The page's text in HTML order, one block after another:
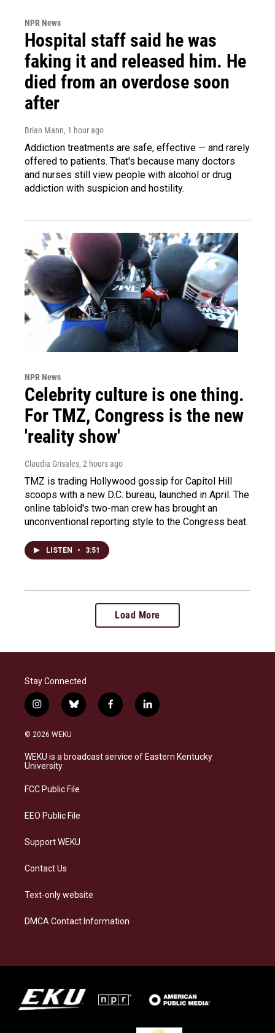
NPR News
Hospital staff said he was
faking it and released him. He
died from an overdose soon
after
Brian Mann, 1 hour ago
Addiction treatments are safe, effective — and rarely
offered to patients. That's because many doctors
and nurses still view people with alcohol or drug
addiction with suspicion and hostility.
NPR News
Celebrity culture is one thing.
For TMZ, Congress is the new
'reality show'
Claudia Grisales, 2 hours ago
TMZ is trading Hollywood gossip for Capitol Hill
scoops with a new D.C. bureau, launched in April. The
online tabloid's two-man crew has brought an
unconventional reporting style to the Congress beat.
LISTEN • 3:51
Load More
Stay Connected
i
n
s
a
g
a
b
l
s
k
f
a
b
o
l
i
e
d
© 2026 WEKU
WEKU is a broadcast service of Eastern Kentucky
University
FCC Public File
EEO Public File
Support WEKU
Contact Us
Text-only website
DMCA Contact Information